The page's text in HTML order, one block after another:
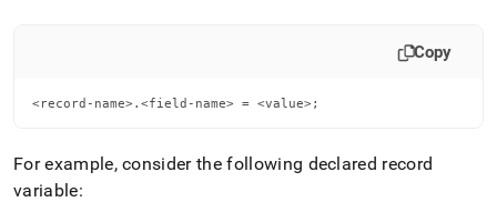
Copy
<record-name>.<field-name> = <value>;
For example, consider the following declared record
variable: